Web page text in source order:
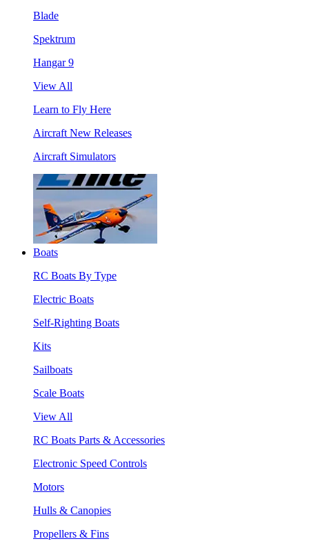
Blade
Spektrum
Hangar 9
View All
Learn to Fly Here
Aircraft New Releases
Aircraft Simulators
Boats
RC Boats By Type
Electric Boats
Self-Righting Boats
Kits
Sailboats
Scale Boats
View All
RC Boats Parts & Accessories
Electronic Speed Controls
Motors
Hulls & Canopies
Propellers & Fins